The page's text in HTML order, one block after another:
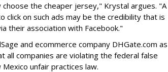
the cheaper jersey," Krystal argues. "A
click on such ads may be the credibility that is
their association with Facebook."
and ecommerce company DHGate.com as
all companies are violating the federal false
unfair practices law.